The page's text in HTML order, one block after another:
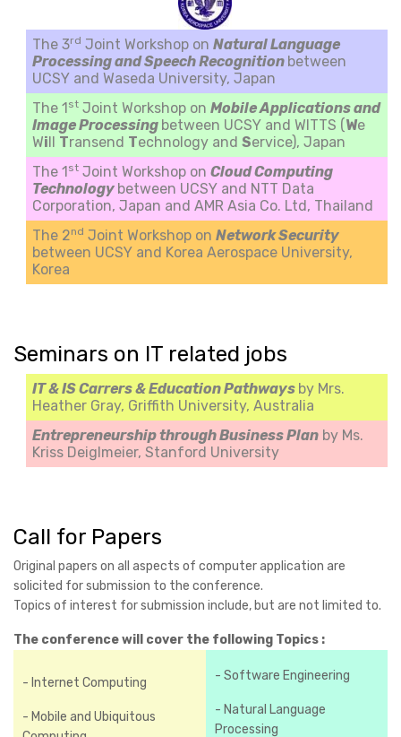
The 3rd Joint Workshop on Natural Language
Processing and Speech Recognition between
UCSY and Waseda University, Japan
The 1st Joint Workshop on Mobile Applications and
Image Processing between UCSY and WITTS (We
Will Transend Technology and Service), Japan
The 1st Joint Workshop on Cloud Computing
Technology between UCSY and NTT Data
Corporation, Japan and AMR Asia Co. Ltd, Thailand
The 2nd Joint Workshop on Network Security
between UCSY and Korea Aerospace University,
Korea
Seminars on IT related jobs
IT & IS Carrers & Education Pathways by Mrs.
Heather Gray, Griffith University, Australia
Entrepreneurship through Business Plan by Ms.
Kriss Deiglmeier, Stanford University
Call for Papers
Original papers on all aspects of computer application are
solicited for submission to the conference.
Topics of interest for submission include, but are not limited to.
The conference will cover the following Topics :
- Internet Computing
- Mobile and Ubiquitous
- Software Engineering
- Natural Language
Processing